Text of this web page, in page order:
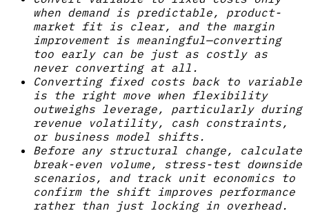
when demand is predictable, product-
market fit is clear, and the margin
improvement is meaningful—converting
too early can be just as costly as
never converting at all.
Converting fixed costs back to variable
is the right move when flexibility
outweighs leverage, particularly during
revenue volatility, cash constraints,
or business model shifts.
Before any structural change, calculate
break-even volume, stress-test downside
scenarios, and track unit economics to
confirm the shift improves performance
rather than just locking in overhead.